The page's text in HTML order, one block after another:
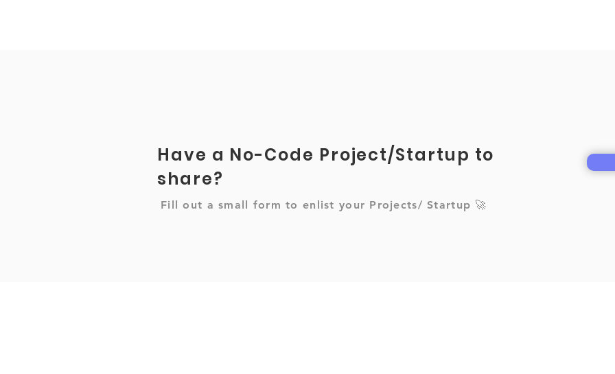
Have a No-Code Project/Startup to
share?
Fill out a small form to enlist your Projects/ Startup 🚀